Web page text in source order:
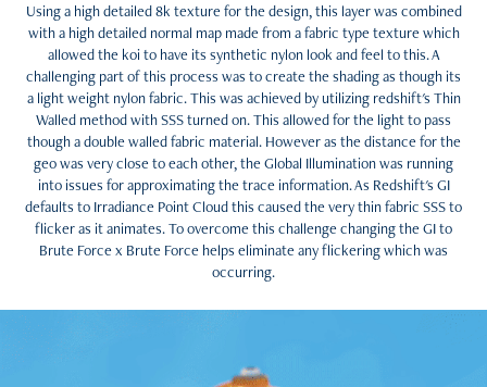
Using a high detailed 8k texture for the design, this layer was combined
with a high detailed normal map made from a fabric type texture which
allowed the koi to have its synthetic nylon look and feel to this. A
challenging part of this process was to create the shading as though its
a light weight nylon fabric. This was achieved by utilizing redshift's Thin
Walled method with SSS turned on. This allowed for the light to pass
though a double walled fabric material. However as the distance for the
geo was very close to each other, the Global Illumination was running
into issues for approximating the trace information. As Redshift's GI
defaults to Irradiance Point Cloud this caused the very thin fabric SSS to
flicker as it animates. To overcome this challenge changing the GI to
Brute Force x Brute Force helps eliminate any flickering which was
occurring.